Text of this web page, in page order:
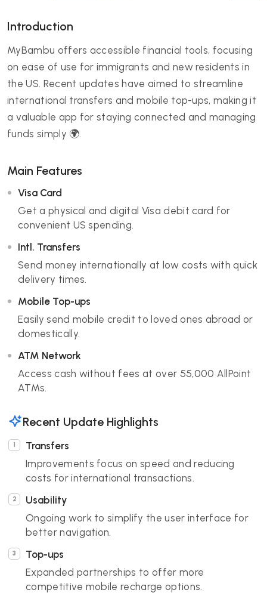
Introduction
MyBambu offers accessible financial tools, focusing
on ease of use for immigrants and new residents in
the US. Recent updates have aimed to streamline
international transfers and mobile top-ups, making it
a valuable app for staying connected and managing
funds simply 🌍.
Main Features
Visa Card
Get a physical and digital Visa debit card for
convenient US spending.
Intl. Transfers
Send money internationally at low costs with quick
delivery times.
Mobile Top-ups
Easily send mobile credit to loved ones abroad or
domestically.
ATM Network
Access cash without fees at over 55,000 AllPoint
ATMs.
Recent Update Highlights
Transfers
Improvements focus on speed and reducing
costs for international transactions.
Usability
Ongoing work to simplify the user interface for
better navigation.
Top-ups
Expanded partnerships to offer more
competitive mobile recharge options.